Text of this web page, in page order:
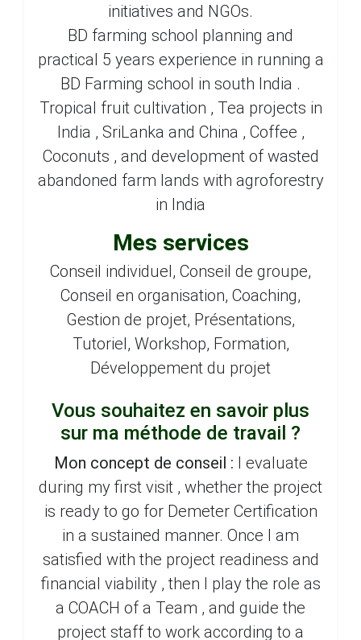
initiatives and NGOs.
BD farming school planning and
practical 5 years experience in running a
BD Farming school in south India .
Tropical fruit cultivation , Tea projects in
India , SriLanka and China , Coffee ,
Coconuts , and development of wasted
abandoned farm lands with agroforestry
in India
Mes services
Conseil individuel, Conseil de groupe,
Conseil en organisation, Coaching,
Gestion de projet, Présentations,
Tutoriel, Workshop, Formation,
Développement du projet
Vous souhaitez en savoir plus
sur ma méthode de travail ?
Mon concept de conseil : I evaluate
during my first visit , whether the project
is ready to go for Demeter Certification
in a sustained manner. Once I am
satisfied with the project readiness and
financial viability , then I play the role as
a COACH of a Team , and guide the
project staff to work according to a